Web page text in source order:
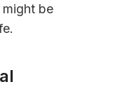
might be